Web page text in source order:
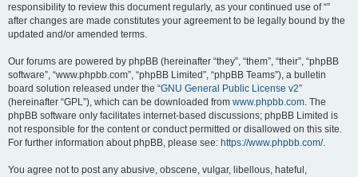
responsibility to review this document regularly, as your continued use of “”
after changes are made constitutes your agreement to be legally bound by the
updated and/or amended terms.
Our forums are powered by phpBB (hereinafter “they”, “them”, “their”, “phpBB
software”, “www.phpbb.com”, “phpBB Limited”, “phpBB Teams”), a bulletin
board solution released under the “GNU General Public License v2”
(hereinafter “GPL”), which can be downloaded from www.phpbb.com. The
phpBB software only facilitates internet-based discussions; phpBB Limited is
not responsible for the content or conduct permitted or disallowed on this site.
For further information about phpBB, please see: https://www.phpbb.com/.
You agree not to post any abusive, obscene, vulgar, libellous, hateful,